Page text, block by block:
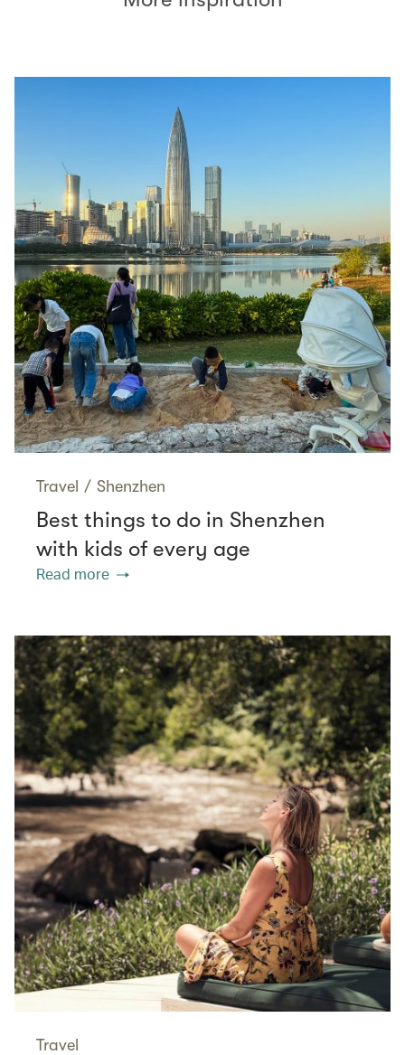
Travel / Shenzhen
Best things to do in Shenzhen
with kids of every age
Read more
Travel